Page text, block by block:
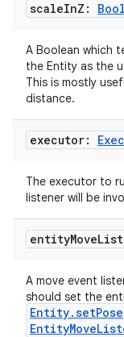
scaleInZ:
A Boolean which
the Entity as the
This is mostly
distance.
executor:
The executor to
listener will be
entityMove
A move event
should set the
Entity.setPose